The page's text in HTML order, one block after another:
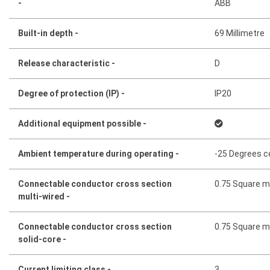
- ABB
Built-in depth - 69 Millimetre
Release characteristic - D
Degree of protection (IP) - IP20
Additional equipment possible -
Ambient temperature during operating - -25 Degrees
Connectable conductor cross section
multi-wired -
0.75 Square
Connectable conductor cross section
solid-core -
0.75 Square